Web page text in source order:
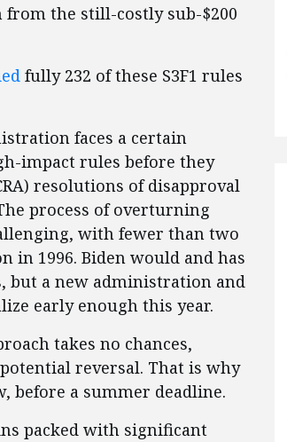
the still-costly sub-$200
fully 232 of these S3F1 rules
faces a certain
impact rules before they
resolutions of disapproval
process of overturning
with fewer than two
in 1996. Biden would and has
but a new administration and
early enough this year.
takes no chances,
reversal. That is why
before a summer deadline.
packed with significant